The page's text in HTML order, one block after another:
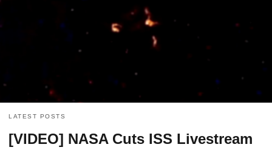
LATEST POSTS
[VIDEO] NASA Cuts ISS Livestream